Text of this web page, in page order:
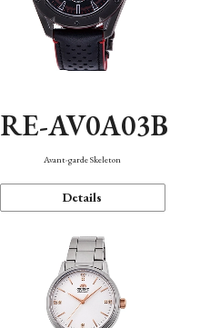
RE-AV0A03B
Avant-garde Skeleton
Details